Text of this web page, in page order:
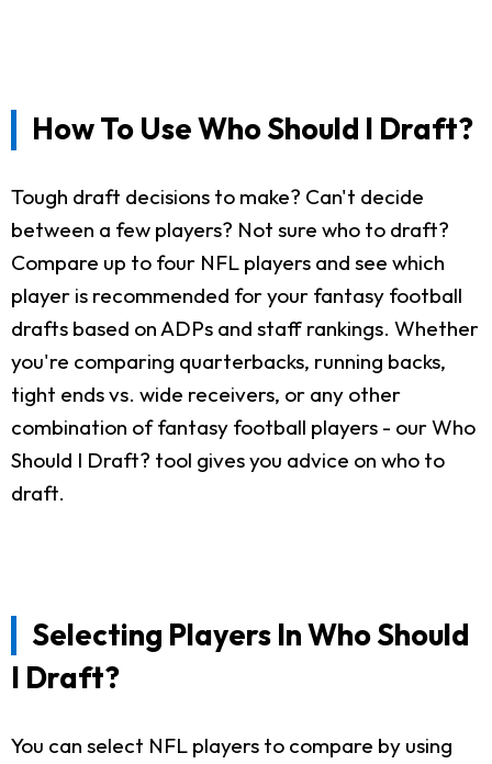
How To Use Who Should I Draft?
Tough draft decisions to make? Can't decide
between a few players? Not sure who to draft?
Compare up to four NFL players and see which
player is recommended for your fantasy football
drafts based on ADPs and staff rankings. Whether
you're comparing quarterbacks, running backs,
tight ends vs. wide receivers, or any other
combination of fantasy football players - our Who
Should I Draft? tool gives you advice on who to
draft.
Selecting Players In Who Should
I Draft?
You can select NFL players to compare by using